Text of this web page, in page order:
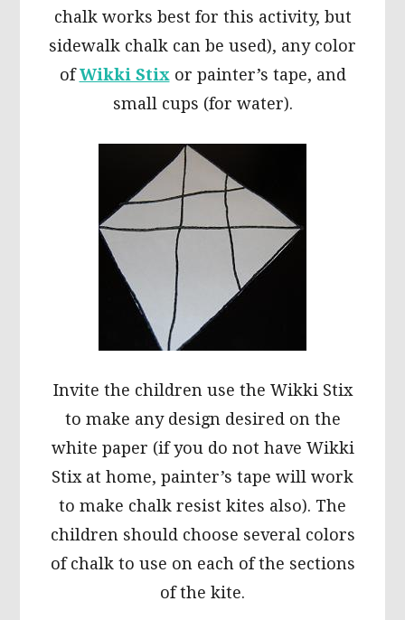
chalk works best for this activity, but
sidewalk chalk can be used), any color
ofWikki Stix or painter’s tape, and
small cups (for water).
Invite the children use the Wikki Stix
to make any design desired on the
white paper (if you do not have Wikki
Stix at home, painter’s tape will work
to make chalk resist kites also). The
children should choose several colors
of chalk to use on each of the sections
of the kite.